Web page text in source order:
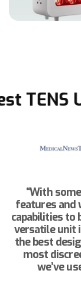
“With
features and
capabilities to
versatile unit
the best
most
we’ve